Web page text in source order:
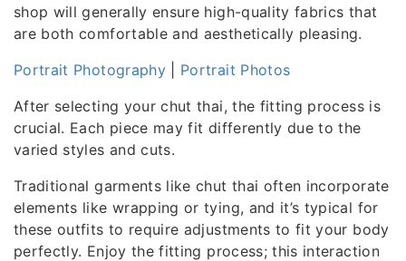
shop will generally ensure high-quality fabrics that
are both comfortable and aesthetically pleasing.
Portrait Photography
Portrait Photos
After selecting your chut thai, the fitting process is
crucial. Each piece may fit differently due to the
varied styles and cuts.
Traditional garments like chut thai often incorporate
elements like wrapping or tying, and it’s typical for
these outfits to require adjustments to fit your body
perfectly. Enjoy the fitting process; this interaction